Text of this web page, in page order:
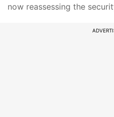
now reassessing the